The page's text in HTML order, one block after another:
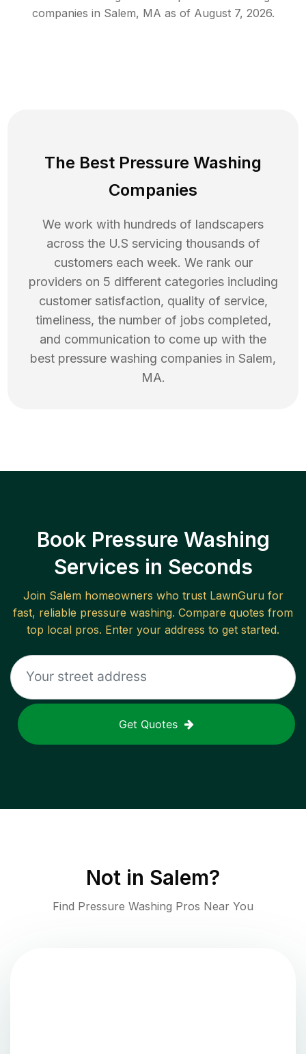
companies in Salem, MA as of August 7, 2026.
The Best Pressure Washing
Companies
We work with hundreds of landscapers
across the U.S servicing thousands of
customers each week. We rank our
providers on 5 different categories including
customer satisfaction, quality of service,
timeliness, the number of jobs completed,
and communication to come up with the
best pressure washing companies in Salem,
MA.
Book Pressure Washing
Services in Seconds
Join Salemhomeowners who trust LawnGuru for
fast, reliable pressure washing. Compare quotes from
top local pros. Enter your address to get started.
Get Quotes
Not in Salem?
Find Pressure Washing Pros Near You